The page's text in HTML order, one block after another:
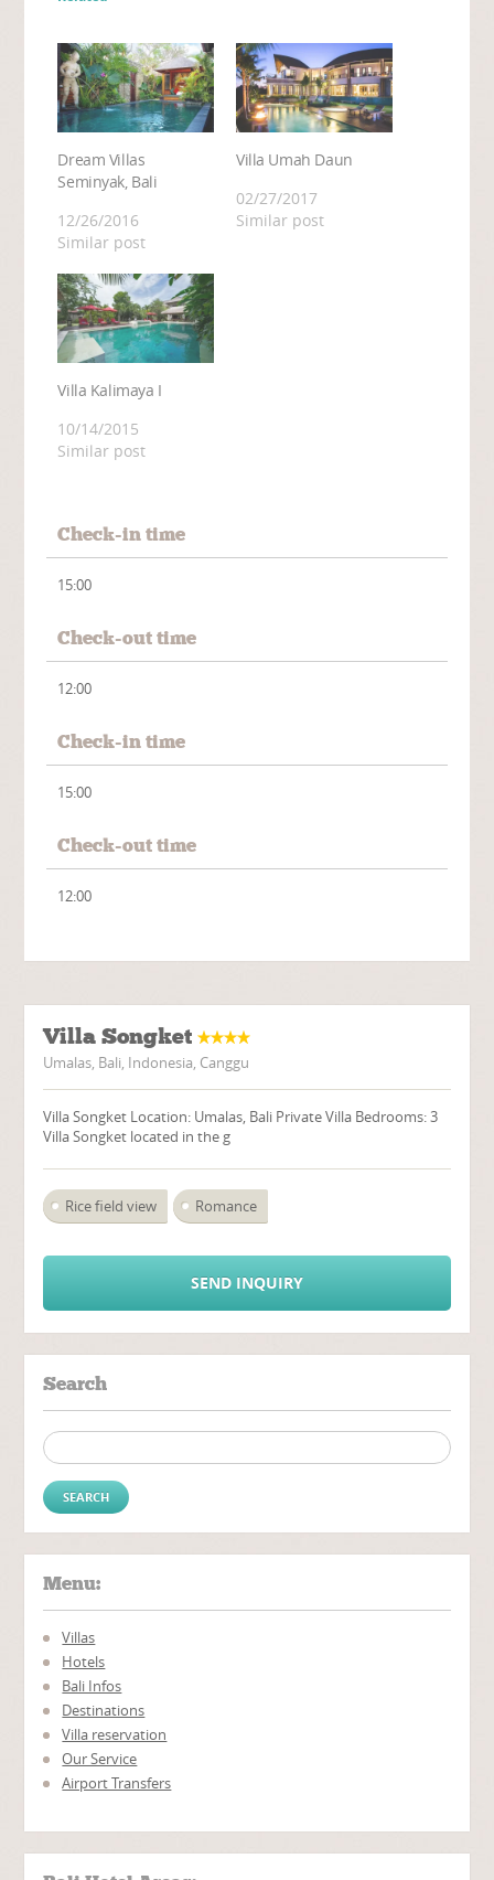
Dream Villas
Seminyak, Bali
12/26/2016
Similar post
Villa Umah Daun
02/27/2017
Similar post
Villa Kalimaya I
10/14/2015
Similar post
Check-in time
15:00
Check-out time
12:00
Check-in time
15:00
Check-out time
12:00
Villa Songket
Umalas, Bali, Indonesia, Canggu
Villa Songket Location: Umalas, Bali Private Villa Bedrooms: 3
Villa Songket located in the g
Rice field view Romance
SEND INQUIRY
Search
Search for:
Menu:
Villas
Hotels
Bali Infos
Destinations
Villa reservation
Our Service
Airport Transfers